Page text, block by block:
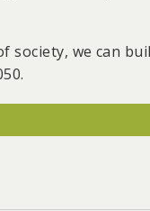
we can
and Social Check